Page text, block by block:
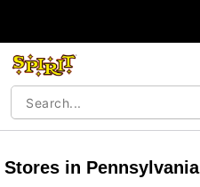
Stores in Pennsylvania